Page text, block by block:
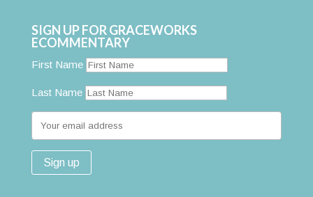
SIGN UP FOR GRACEWORKS
ECOMMENTARY
First Name
Last Name